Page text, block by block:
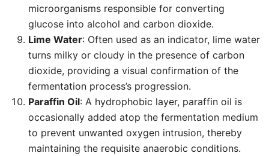
microorganisms responsible for converting
glucose into alcohol and carbon dioxide.
Lime Water: Often used as an indicator, lime water
turns milky or cloudy in the presence of carbon
dioxide, providing a visual confirmation of the
fermentation process’s progression.
Paraffin Oil: A hydrophobic layer, paraffin oil is
occasionally added atop the fermentation medium
to prevent unwanted oxygen intrusion, thereby
maintaining the requisite anaerobic conditions.